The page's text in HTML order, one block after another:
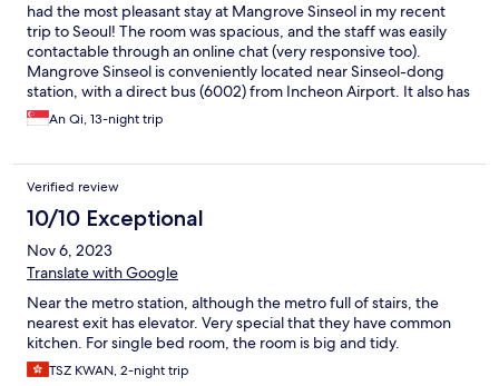
had the most pleasant stay at Mangrove Sinseol in my recent
trip to Seoul! The room was spacious, and the staff was easily
contactable through an online chat (very responsive too).
Mangrove Sinseol is conveniently located near Sinseol-dong
station, with a direct bus (6002) from Incheon Airport. It also has
many bus services nearby that directly connects the place to
other tourist places in Seoul. Would definitely stay here again
An Qi, 13-night trip
Verified review
10/10 Exceptional
Nov 6, 2023
Translate with Google
Near the metro station, although the metro full of stairs, the
nearest exit has elevator. Very special that they have common
kitchen. For single bed room, the room is big and tidy.
TSZ KWAN, 2-night trip